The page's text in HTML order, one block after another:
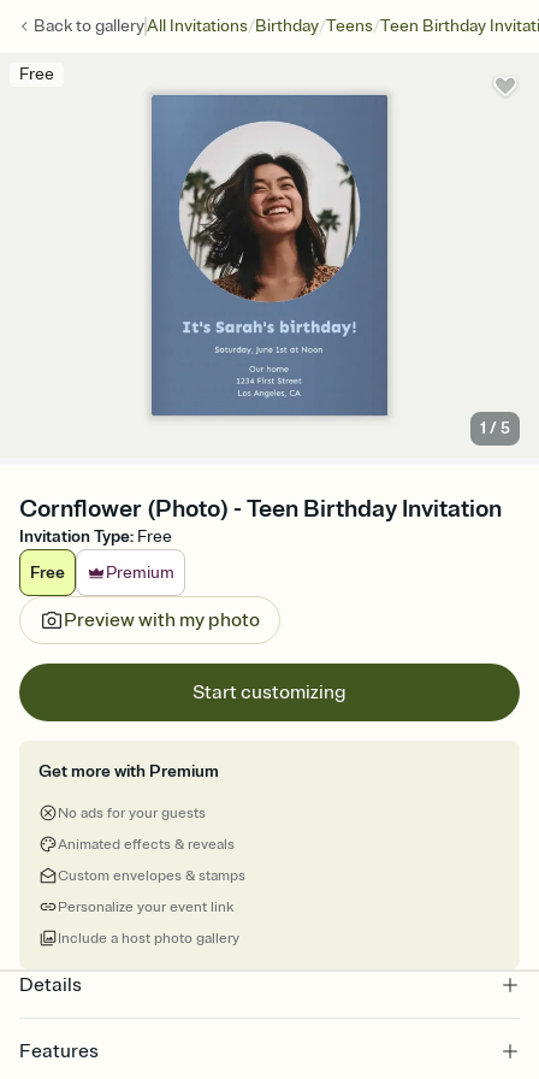
Back togalleryAll Invitations/Birthday/Teens/Teen Birthday
Free
1 /5
Cornflower (Photo) - Teen Birthday Invitation
Invitation Type: Free
Free
Premium
Preview with my photo
Start customizing
Get more with Premium
No ads for your guests
Animated effects & reveals
Custom envelopes & stamps
Personalize your event link
Include a host photo gallery
Details
Features